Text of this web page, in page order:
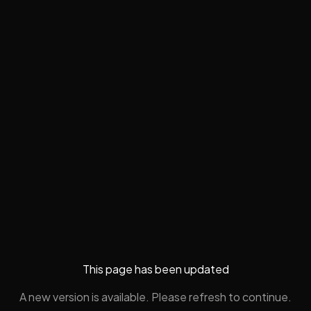
This page has been updated
A new version is available. Please refresh to continue.